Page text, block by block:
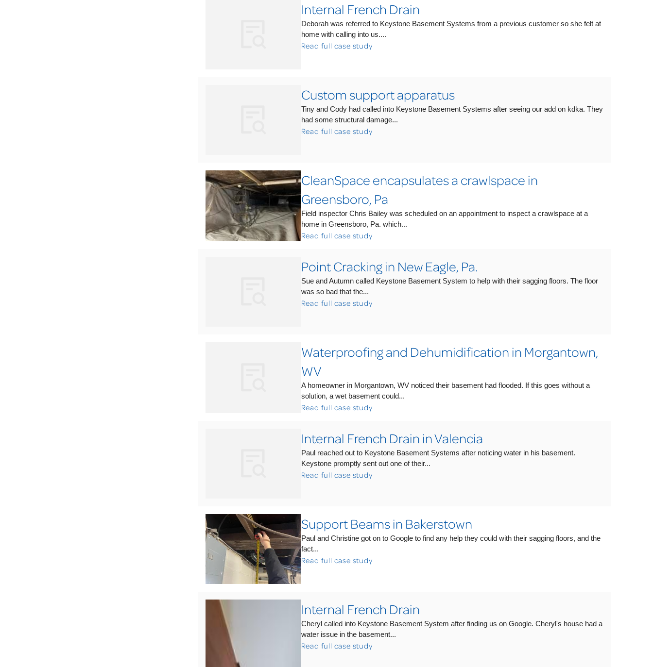
Internal French Drain
Deborah was referred to Keystone Basement Systems from a previous customer so she felt at
home with calling into us....
Read full case study
Custom support apparatus
Tiny and Cody had called into Keystone Basement Systems after seeing our add on kdka. They
had some structural damage...
Read full case study
CleanSpace encapsulates a crawlspace in
Greensboro, Pa
Field inspector Chris Bailey was scheduled on an appointment to inspect a crawlspace at a
home in Greensboro, Pa. which...
Read full case study
Point Cracking in New Eagle, Pa.
Sue and Autumn called Keystone Basement System to help with their sagging floors. The floor
was so bad that the...
Read full case study
Waterproofing and Dehumidification in Morgantown,
WV
A homeowner in Morgantown, WV noticed their basement had flooded. If this goes without a
solution, a wet basement could...
Read full case study
Internal French Drain in Valencia
Paul reached out to Keystone Basement Systems after noticing water in his basement.
Keystone promptly sent out one of their...
Read full case study
Support Beams in Bakerstown
Paul and Christine got on to Google to find any help they could with their sagging floors, and the
fact...
Read full case study
Internal French Drain
Cheryl called into Keystone Basement System after finding us on Google. Cheryl's house had a
water issue in the basement...
Read full case study